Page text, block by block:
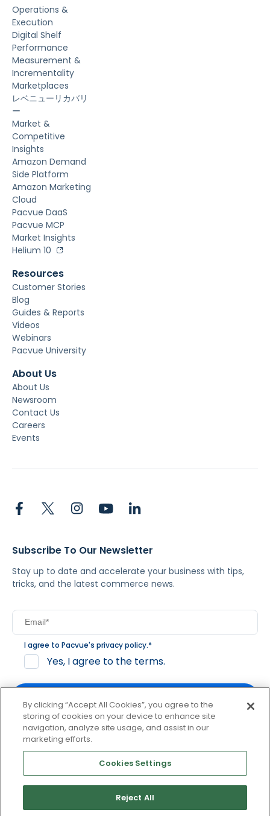
Operations &
Execution
Digital Shelf
Performance
Measurement &
Incrementality
Marketplaces
レベニューリカバリ
ー
Market &
Competitive
Insights
Amazon Demand
Side Platform
Amazon Marketing
Cloud
Pacvue DaaS
Pacvue MCP
Market Insights
Helium 10
Resources
Customer Stories
Blog
Guides & Reports
Videos
Webinars
Pacvue University
About Us
About Us
Newsroom
Contact Us
Careers
Events
Subscribe To Our Newsletter
Stay up to date and accelerate your business with tips,
tricks, and the latest commerce news.
I agree to Pacvue's privacy policy.*
Yes, I agree to the terms.
By clicking subscribe, you consent to receive email
communication from Pacvue about news, events and
product updates. You may opt out at any time by clicking
unsubscribe at the bottom of each communication.
© 2026 Pacvue. All rights reserved. Privacy and Terms
By clicking “Accept All Cookies”, you agree to the
storing of cookies on your device to enhance site
navigation, analyze site usage, and assist in our
marketing efforts.
Cookies Settings
Reject All